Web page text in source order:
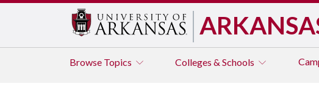
Browse Topics Colleges & Schools